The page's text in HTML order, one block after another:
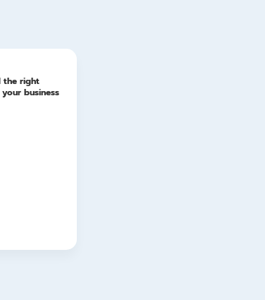
the right
business